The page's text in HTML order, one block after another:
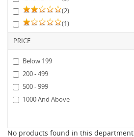
(2)
(1)
PRICE
Below 199
200 - 499
500 - 999
1000 And Above
No products found in this department.